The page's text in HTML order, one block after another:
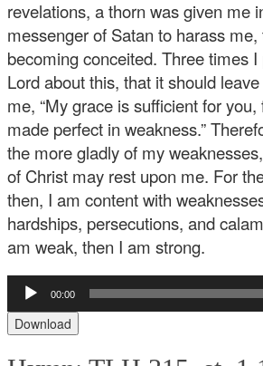
revelations, a thorn was given me
messenger of Satan to harass
becoming conceited. Three times
Lord about this, that it should
me, “My grace is sufficient for
made perfect in weakness.”
the more gladly of my
of Christ may rest upon me. For
then, I am content with
hardships, persecutions, and
am weak, then I am strong.
Audio
Player
00:00
Download